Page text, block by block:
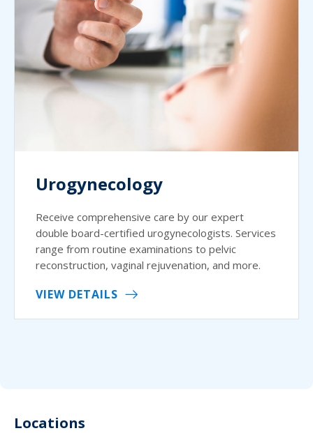
Urogynecology
Receive comprehensive care by our expert
double board-certified urogynecologists. Services
range from routine examinations to pelvic
reconstruction, vaginal rejuvenation, and more.
VIEW DETAILS
Locations